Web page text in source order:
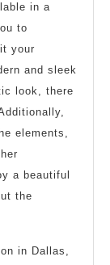
in a
to
your
and sleek
look, there
elements,
a beautiful
the
in Dallas,